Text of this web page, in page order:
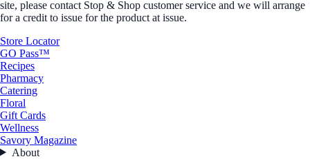
site, please contact Stop & Shop customer service and we will arrange
for a credit to issue for the product at issue.
Store Locator
GO Pass™
Recipes
Pharmacy
Catering
Floral
Gift Cards
Wellness
Savory Magazine
About